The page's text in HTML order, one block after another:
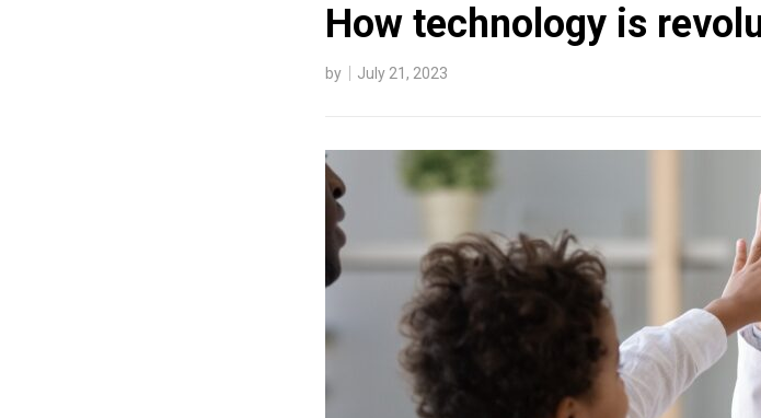
How technology is
by July 21, 2023